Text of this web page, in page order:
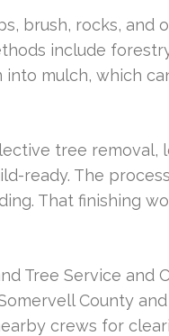
brush, rocks, and
include
mulch, which
tree removal,
ready. The
That finishing
Tree Service and
County
crews for